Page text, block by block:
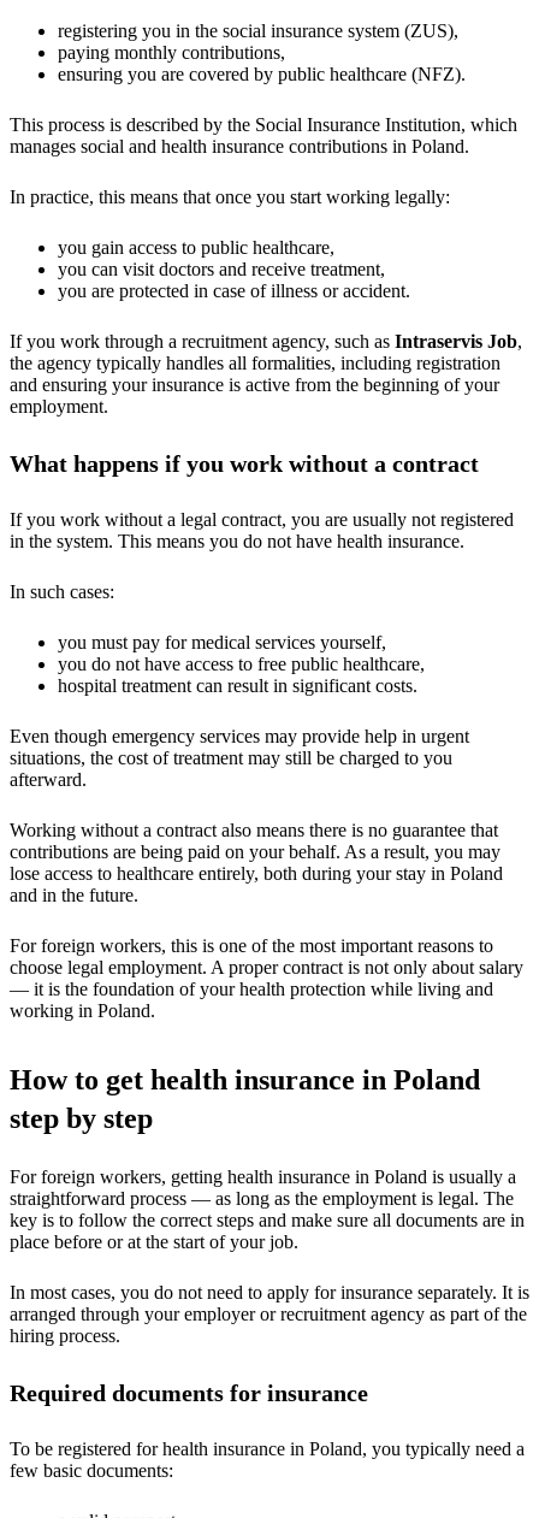
registering you in the social insurance system (ZUS),
paying monthly contributions,
ensuring you are covered by public healthcare (NFZ).
This process is described by the Social Insurance Institution, which
manages social and health insurance contributions in Poland.
In practice, this means that once you start working legally:
you gain access to public healthcare,
you can visit doctors and receive treatment,
you are protected in case of illness or accident.
If you work through a recruitment agency, such as Intraservis Job,
the agency typically handles all formalities, including registration
and ensuring your insurance is active from the beginning of your
employment.
What happens if you work without a contract
If you work without a legal contract, you are usually not registered
in the system. This means you do not have health insurance.
In such cases:
you must pay for medical services yourself,
you do not have access to free public healthcare,
hospital treatment can result in significant costs.
Even though emergency services may provide help in urgent
situations, the cost of treatment may still be charged to you
afterward.
Working without a contract also means there is no guarantee that
contributions are being paid on your behalf. As a result, you may
lose access to healthcare entirely, both during your stay in Poland
and in the future.
For foreign workers, this is one of the most important reasons to
choose legal employment. A proper contract is not only about salary
— it is the foundation of your health protection while living and
working in Poland.
How to get health insurance in Poland
step by step
For foreign workers, getting health insurance in Poland is usually a
straightforward process — as long as the employment is legal. The
key is to follow the correct steps and make sure all documents are in
place before or at the start of your job.
In most cases, you do not need to apply for insurance separately. It is
arranged through your employer or recruitment agency as part of the
hiring process.
Required documents for insurance
To be registered for health insurance in Poland, you typically need a
few basic documents: